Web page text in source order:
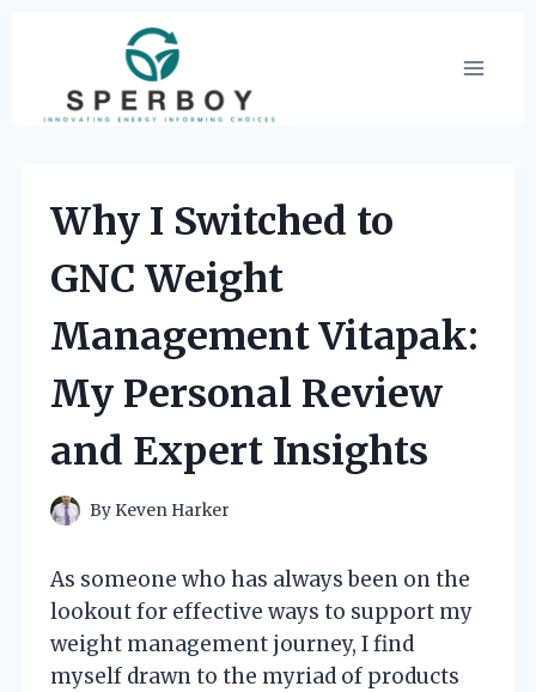
content
Why I Switched to
GNC Weight
Management Vitapak:
My Personal Review
and Expert Insights
By Keven Harker
As someone who has always been on the
lookout for effective ways to support my
weight management journey, I find
myself drawn to the myriad of products